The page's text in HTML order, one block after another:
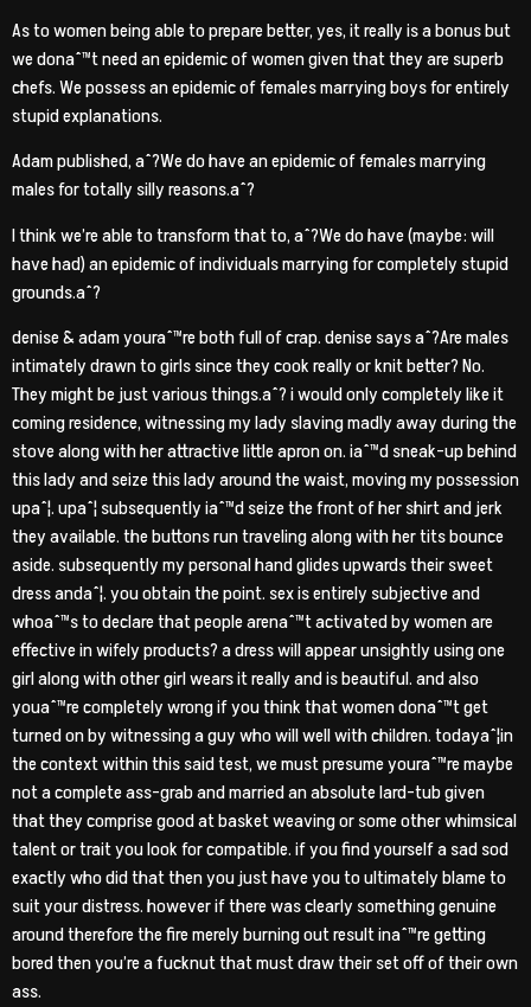
As to women being able to prepare better, yes, it really is a bonus but
we donaˆ™t need an epidemic of women given that they are superb
chefs. We possess an epidemic of females marrying boys for entirely
stupid explanations.
Adam published, aˆ?We do have an epidemic of females marrying
males for totally silly reasons.aˆ?
I think we’re able to transform that to, aˆ?We do have (maybe: will
have had) an epidemic of individuals marrying for completely stupid
grounds.aˆ?
denise & adam youraˆ™re both full of crap. denise says aˆ?Are males
intimately drawn to girls since they cook really or knit better? No.
They might be just various things.aˆ? i would only completely like it
coming residence, witnessing my lady slaving madly away during the
stove along with her attractive little apron on. iaˆ™d sneak-up behind
this lady and seize this lady around the waist, moving my possession
upaˆ¦. upaˆ¦ subsequently iaˆ™d seize the front of her shirt and jerk
they available. the buttons run traveling along with her tits bounce
aside. subsequently my personal hand glides upwards their sweet
dress andaˆ¦. you obtain the point. sex is entirely subjective and
whoaˆ™s to declare that people arenaˆ™t activated by women are
effective in wifely products? a dress will appear unsightly using one
girl along with other girl wears it really and is beautiful. and also
youaˆ™re completely wrong if you think that women donaˆ™t get
turned on by witnessing a guy who will well with children. todayaˆ¦in
the context within this said test, we must presume youraˆ™re maybe
not a complete ass-grab and married an absolute lard-tub given
that they comprise good at basket weaving or some other whimsical
talent or trait you look for compatible. if you find yourself a sad sod
exactly who did that then you just have you to ultimately blame to
suit your distress. however if there was clearly something genuine
around therefore the fire merely burning out result inaˆ™re getting
bored then you’re a fucknut that must draw their set off of their own
ass.